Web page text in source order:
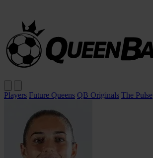
Players Future Queens QB Originals The Pulse